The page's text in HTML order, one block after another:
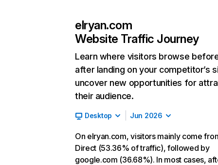
elryan.com
Website Traffic Journey
Learn where visitors browse
after landing on your competitor’s
uncover new opportunities for
their audience.
Desktop Jun 2026
On elryan.com, visitors mainly come
Direct (53.36% of traffic), followed by
google.com (36.68%). In most cases,